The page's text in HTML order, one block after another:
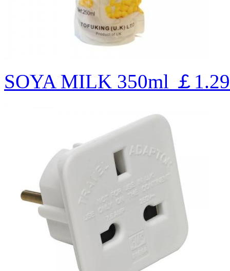
SOYA MILK 350ml ￡1.29